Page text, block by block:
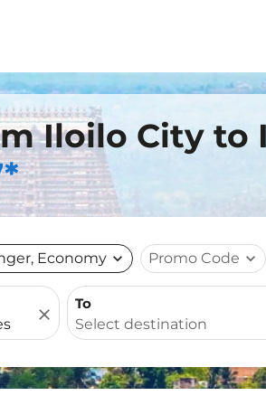
Iloilo City to
Economy expand_more Promo Code expand_more
close
To